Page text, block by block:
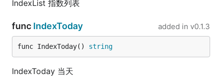
IndexList 指数列表
func IndexToday added in v0.1.3
func IndexToday() string
IndexToday 当天